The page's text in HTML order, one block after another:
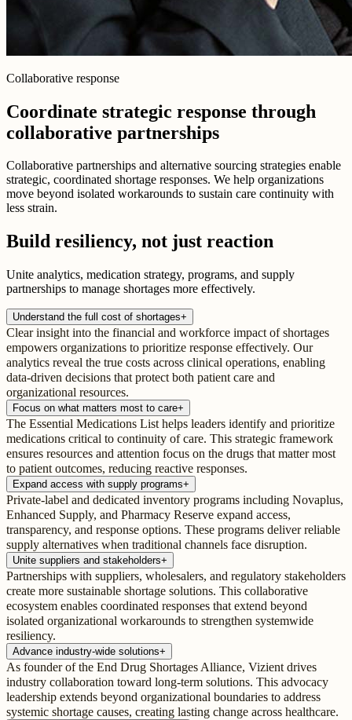
Collaborative response
Coordinate strategic response through
collaborative partnerships
Collaborative partnerships and alternative sourcing strategies enable
strategic, coordinated shortage responses. We help organizations
move beyond isolated workarounds to sustain care continuity with
less strain.
Build resiliency, not just reaction
Unite analytics, medication strategy, programs, and supply
partnerships to manage shortages more effectively.
Understand the full cost of shortages+
Clear insight into the financial and workforce impact of shortages
empowers organizations to prioritize response effectively. Our
analytics reveal the true costs across clinical operations, enabling
data-driven decisions that protect both patient care and
organizational resources.
Focus on what matters most to care+
The Essential Medications List helps leaders identify and prioritize
medications critical to continuity of care. This strategic framework
ensures resources and attention focus on the drugs that matter most
to patient outcomes, reducing reactive responses.
Expand access with supply programs+
Private-label and dedicated inventory programs including Novaplus,
Enhanced Supply, and Pharmacy Reserve expand access,
transparency, and response options. These programs deliver reliable
supply alternatives when traditional channels face disruption.
Unite suppliers and stakeholders+
Partnerships with suppliers, wholesalers, and regulatory stakeholders
create more sustainable shortage solutions. This collaborative
ecosystem enables coordinated responses that extend beyond
isolated organizational workarounds to strengthen systemwide
resiliency.
Advance industry-wide solutions+
As founder of the End Drug Shortages Alliance, Vizient drives
industry collaboration toward long-term solutions. This advocacy
leadership extends beyond organizational boundaries to address
systemic shortage causes, creating lasting change across healthcare.